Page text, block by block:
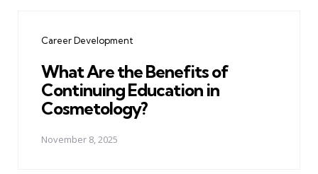
Career Development
What Are the Benefits of
Continuing Education in
Cosmetology?
November 8, 2025